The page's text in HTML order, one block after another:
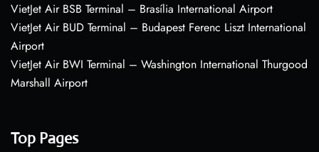
VietJet Air BSB Terminal – Brasília International Airport
VietJet Air BUD Terminal – Budapest Ferenc Liszt International
Airport
VietJet Air BWI Terminal – Washington International Thurgood
Marshall Airport
Top Pages